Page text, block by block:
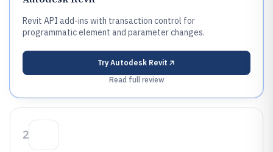
Revit API add-ins with transaction control for
programmatic element and parameter changes.
Try Autodesk Revit
Read full review
2